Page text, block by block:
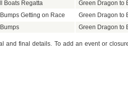
Boats Regatta
Green Dragon to
Getting on Race
Green Dragon to
Green Dragon to
and final details. To add an event or